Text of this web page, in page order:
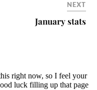
NEXT
January stats